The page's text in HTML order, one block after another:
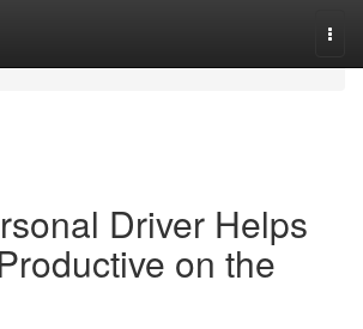
Driver Helps
on the